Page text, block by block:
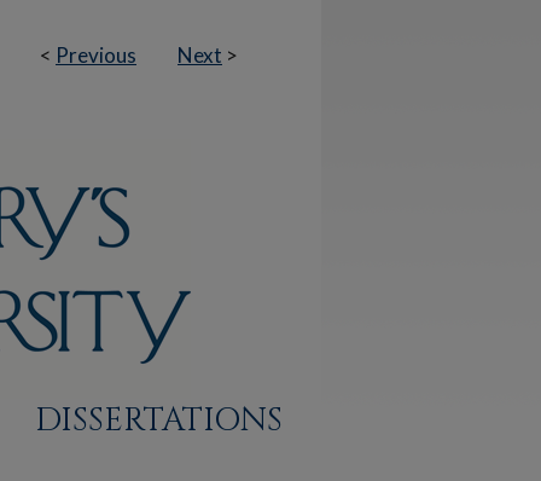
< Previous Next >
DISSERTATIONS